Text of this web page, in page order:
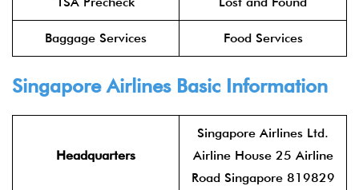
Baggage Services Food Services
Singapore Airlines Basic Information
Headquarters
Singapore Airlines Ltd.
Airline House 25 Airline
Road Singapore 819829